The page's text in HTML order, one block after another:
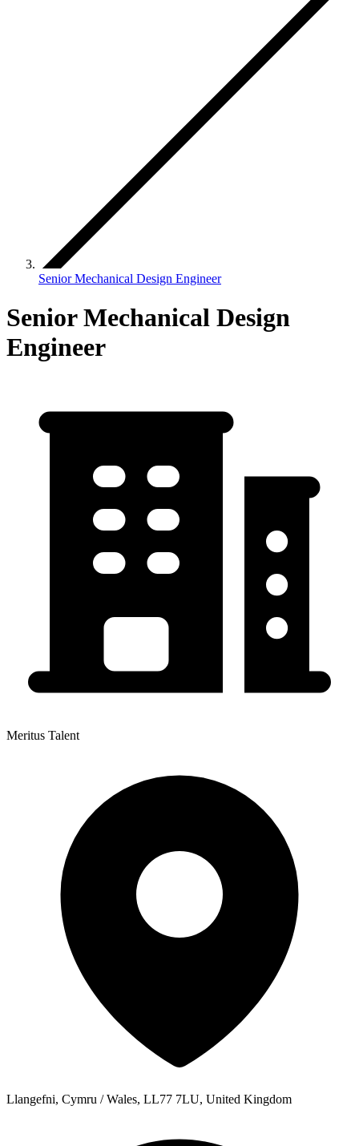
Senior Mechanical Design Engineer
Senior Mechanical Design
Engineer
Meritus Talent
Llangefni, Cymru / Wales, LL77 7LU, United Kingdom